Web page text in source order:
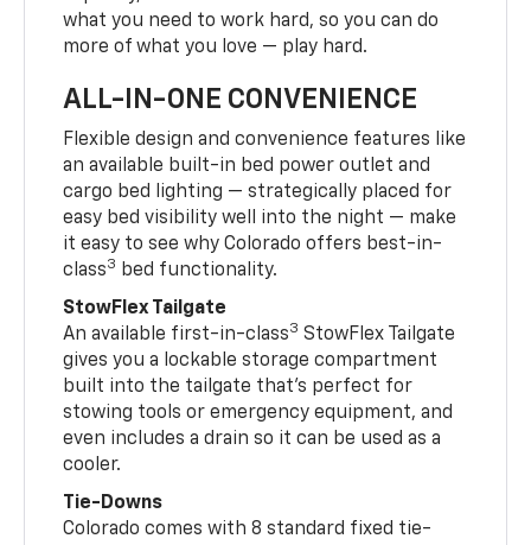
what you need to work hard, so you can do
more of what you love — play hard.
ALL-IN-ONE CONVENIENCE
Flexible design and convenience features like
an available built-in bed power outlet and
cargo bed lighting — strategically placed for
easy bed visibility well into the night — make
it easy to see why Colorado offers best-in-
class3 bed functionality.
StowFlex Tailgate
An available first-in-class3 StowFlex Tailgate
gives you a lockable storage compartment
built into the tailgate that’s perfect for
stowing tools or emergency equipment, and
even includes a drain so it can be used as a
cooler.
Tie-Downs
Colorado comes with 8 standard fixed tie-